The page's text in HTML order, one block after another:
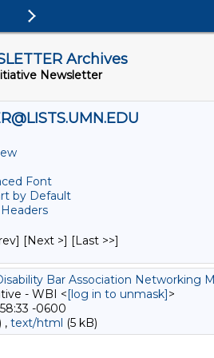
Archives
Newsletter
Font
by Default
[Next >] [Last >>]
Bar Association Networking
- WBI <[log in to unmask]>
-0600
, text/html (5 kB)